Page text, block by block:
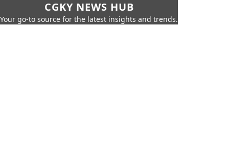
CGKY NEWS HUB
Your go-to source for the latest insights and trends.